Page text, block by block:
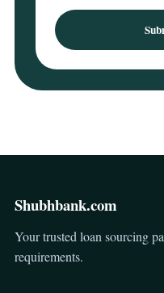
Shubhbank.com
Your trusted loan sourcing
requirements.